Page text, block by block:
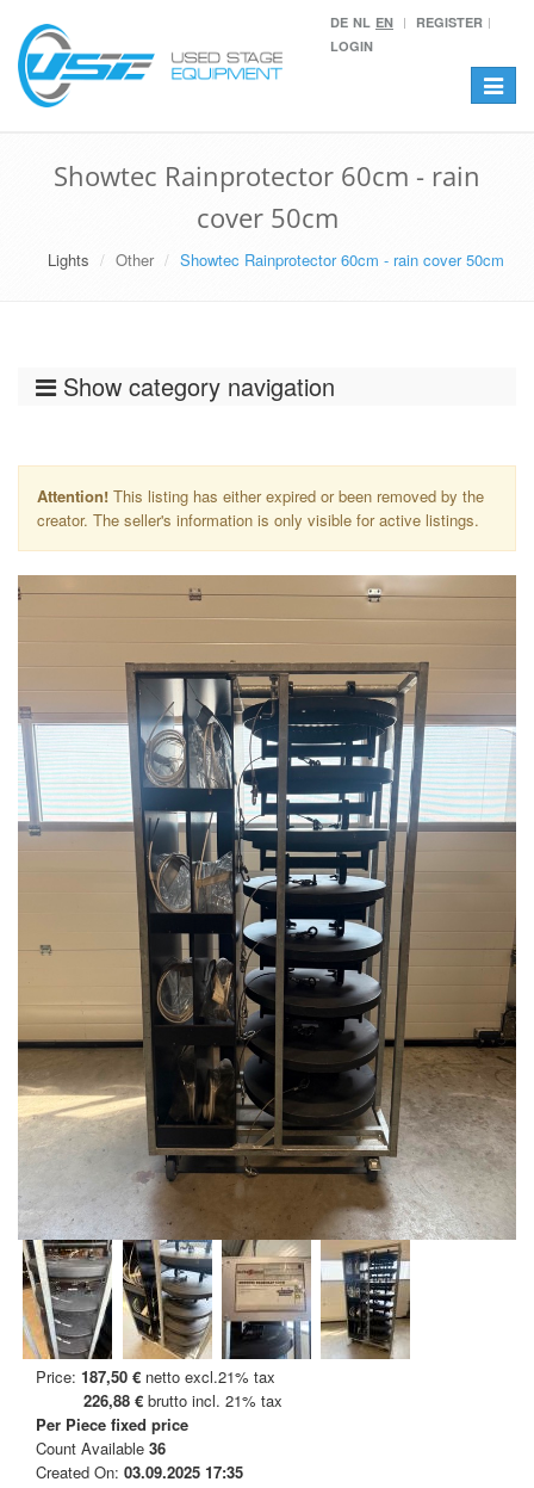
DE NL EN
REGISTER
LOGIN
Toggle
Showtec Rainprotector 60cm - rain
cover 50cm
Lights Other Showtec Rainprotector 60cm - rain cover 50cm
Show category navigation
Attention! This listing has either expired or been removed by the
creator. The seller's information is only visible for active listings.
Price: 187,50 € netto excl.21% tax
226,88 € brutto incl. 21% tax
Per Piece fixed price
Count Available 36
Created On: 03.09.2025 17:35